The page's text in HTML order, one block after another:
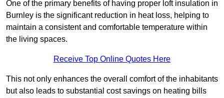
One of the primary benefits of having proper loft insulation in
Burnley is the significant reduction in heat loss, helping to
maintain a consistent and comfortable temperature within
the living spaces.
Receive Top Online Quotes Here
This not only enhances the overall comfort of the inhabitants
but also leads to substantial cost savings on heating bills